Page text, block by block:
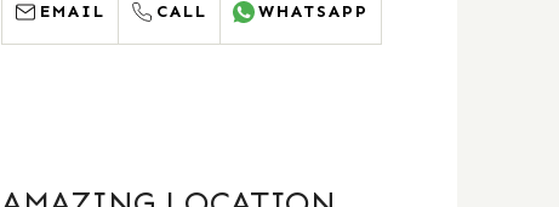
EMAIL CALL WHATSAPP